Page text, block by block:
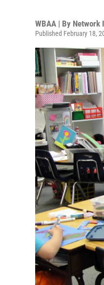
WBAA | By Network
Published February 18,